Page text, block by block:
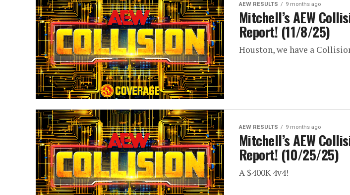
AEW RESULTS 9 months ago
Mitchell’s AEW
Report! (11/8/25)
Houston, we have a
AEW RESULTS 9 months ago
Mitchell’s AEW
Report! (10/25/25)
A $400K 4v4!